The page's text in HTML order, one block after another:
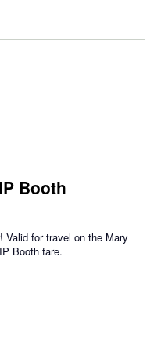
Booth
for travel on the Mary
Booth fare.